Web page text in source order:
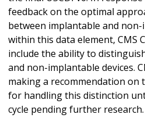
feedback on the optimal
between implantable and non-
within this data element, CMS
include the ability to
and non-implantable devices.
making a recommendation
for handling this distinction
cycle pending further research.